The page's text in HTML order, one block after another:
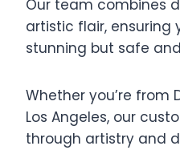
Our team combines
artistic flair, ensuring
stunning but safe
Whether you’re from
Los Angeles, our
through artistry and